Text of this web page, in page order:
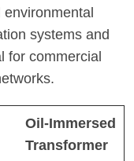
systems and
for commercial
Oil-Immersed
Transformer